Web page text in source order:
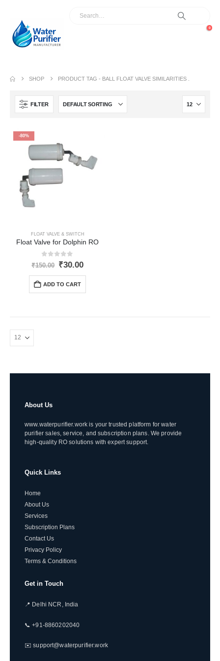
0
SHOP PRODUCT TAG - BALL FLOAT VALVE SIMILARITIES .
FILTER
-80%
FLOAT VALVE & SWITCH
Float Valve for Dolphin RO
out of 5
₹150.00 Original
₹150.00.
₹30.00Current
ADD TO CART
About Us
www.waterpurifier.work is your trusted platform for water
purifier sales, service, and subscription plans. We provide
high-quality RO solutions with expert support.
Quick Links
Home
About Us
Services
Subscription Plans
Contact Us
Privacy Policy
Terms & Conditions
Get in Touch
📍 Delhi NCR, India
📞 +91-8860202040
✉️ support@waterpurifier.work